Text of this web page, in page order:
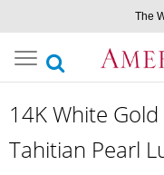
The
Toggle
navigation
14K White
Tahitian Pearl